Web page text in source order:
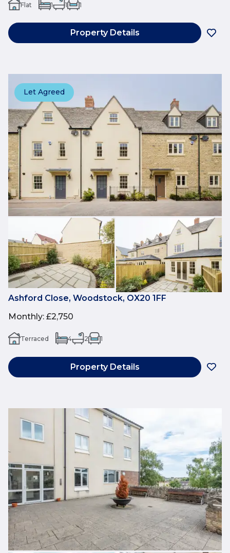
Flat 1 1 1
Property Details
Let Agreed
Ashford Close, Woodstock, OX20 1FF
Monthly: £2,750
Terraced 4 2 1
Property Details